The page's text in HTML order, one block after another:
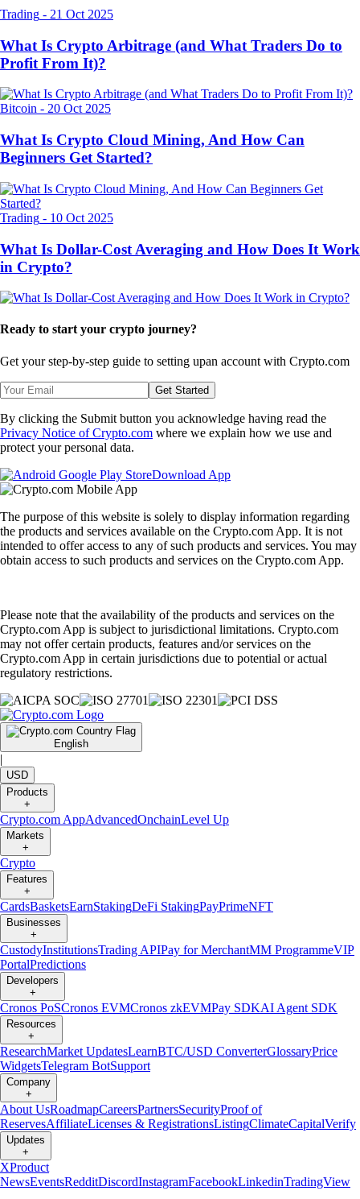
Trading - 21 Oct 2025
What Is Crypto Arbitrage (and What Traders Do to
Profit From It)?
Bitcoin - 20 Oct 2025
What Is Crypto Cloud Mining, And How Can
Beginners Get Started?
Trading - 10 Oct 2025
What Is Dollar-Cost Averaging and How Does It Work
in Crypto?
Ready to start your crypto journey?
Get your step-by-step guide to setting upan account with Crypto.com
Get Started
By clicking the Submit button you acknowledge having read the
Privacy Notice of Crypto.com where we explain how we use and
protect your personal data.
Download App
The purpose of this website is solely to display information regarding
the products and services available on the Crypto.com App. It is not
intended to offer access to any of such products and services. You may
obtain access to such products and services on the Crypto.com App.
Please note that the availability of the products and services on the
Crypto.com App is subject to jurisdictional limitations. Crypto.com
may not offer certain products, features and/or services on the
Crypto.com App in certain jurisdictions due to potential or actual
regulatory restrictions.
English
|
USD
Products
+
Crypto.com AppAdvancedOnchainLevel Up
Markets
+
Crypto
Features
+
CardsBasketsEarnStakingDeFi StakingPayPrimeNFT
Businesses
+
CustodyInstitutionsTrading APIPay for MerchantMM ProgrammeVIP
PortalPredictions
Developers
+
Cronos PoSCronos EVMCronos zkEVMPay SDKAI Agent SDK
Resources
+
ResearchMarket UpdatesLearnBTC/USD ConverterGlossaryPrice
WidgetsTelegram BotSupport
Company
+
About UsRoadmapCareersPartnersSecurityProof of
ReservesAffiliateLicenses & RegistrationsListingClimateCapitalVerify
Updates
+
XProduct
NewsEventsRedditDiscordInstagramFacebookLinkedinTradingView